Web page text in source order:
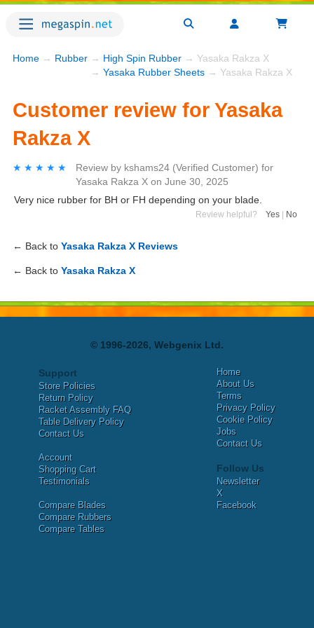
Home → Rubber → High Spin Rubber → Yasaka Rakza X
→ Yasaka Rubber Sheets → Yasaka Rakza X
Customer review for Yasaka
Rakza X
★★★★★
★★★★★ Review by kshams24 (Verified Customer) for
Yasaka Rakza X on June 30, 2025
Very nice rubber for BH or FH depending on your blade.
Review helpful? Yes No
← Back to Yasaka Rakza X Reviews
← Back to Yasaka Rakza X
© 1996-2026, Webgenix Ltd.
Support
Store Policies
Return Policy
Racket Assembly FAQ
Table Delivery Policy
Contact Us
Account
Shopping Cart
Testimonials
Compare Blades
Compare Rubbers
Compare Tables
Home
About Us
Terms
Privacy Policy
Cookie Policy
Jobs
Contact Us
Follow Us
Newsletter
X
Facebook